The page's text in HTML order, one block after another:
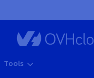
Tools